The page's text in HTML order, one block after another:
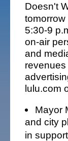
Doesn't
5:30-9
on-air
and
lulu.com
Mayor
and city
in